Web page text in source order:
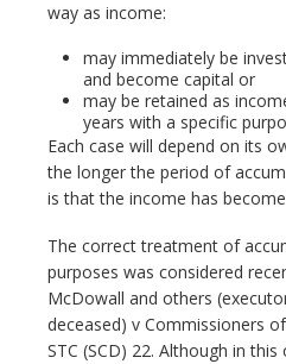
way as income:
may immediately be
and become capital or
may be retained as
years with a specific
Each case will depend on its
the longer the period of
is that the income has become
The correct treatment of
purposes was considered
McDowall and others
deceased) v Commissioners
STC (SCD) 22. Although in